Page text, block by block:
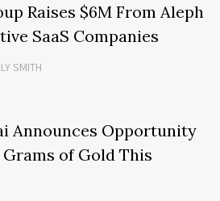
Raises $6M From Aleph
SaaS Companies
SMITH
Announces Opportunity
of Gold This